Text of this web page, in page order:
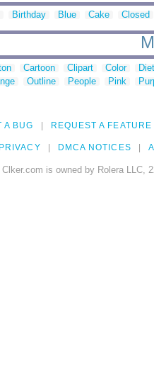
Birthday Blue Cake Closed
Cartoon Clipart Color
Outline People Pink
A BUG REQUEST A FEATURE
PRIVACY DMCA NOTICES
Clker.com is owned by Rolera LLC,